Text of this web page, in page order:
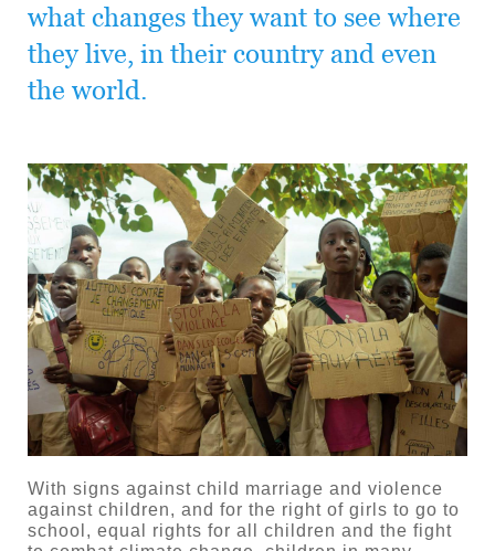
what changes they want to see where
they live, in their country and even
the world.
With signs against child marriage and violence
against children, and for the right of girls to go to
school, equal rights for all children and the fight